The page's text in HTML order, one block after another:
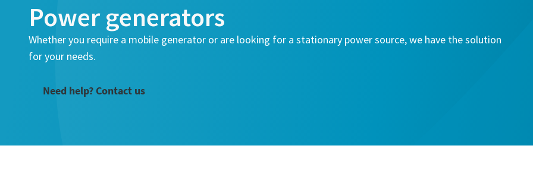
Power generators
Whether you require a mobile generator or are looking for a stationary power source, we have the solution
for your needs.
Need help? Contact us